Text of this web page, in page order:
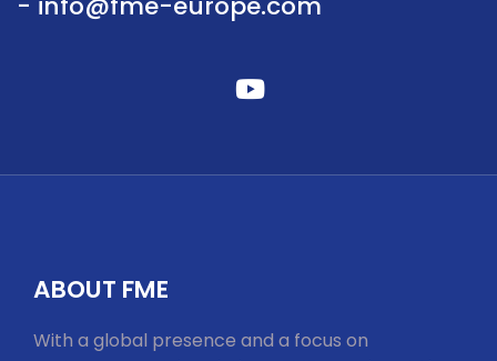
youtube
ABOUT FME
With a global presence and a focus on